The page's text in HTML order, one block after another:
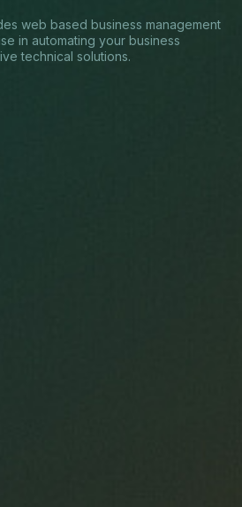
web based business management
in automating your business
technical solutions.